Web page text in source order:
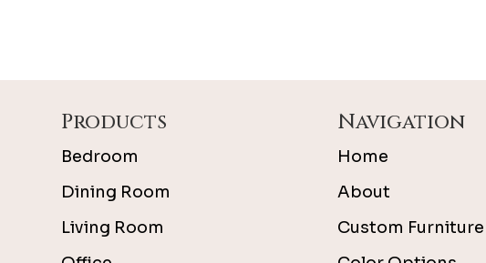
Products
Bedroom
Dining Room
Living Room
Navigation
Home
About
Custom Furniture